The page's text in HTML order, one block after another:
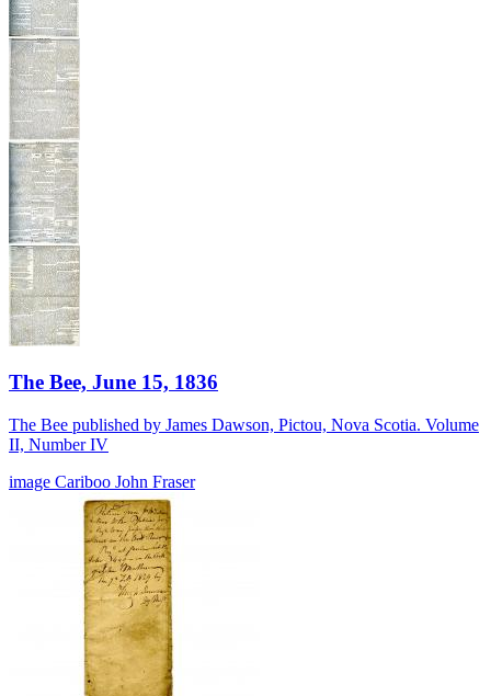
The Bee, June 15, 1836
The Bee published by James Dawson, Pictou, Nova Scotia. Volume
II, Number IV
image Cariboo John Fraser